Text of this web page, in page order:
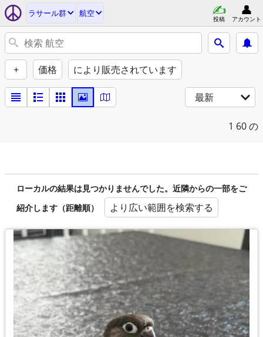
ラサール群 航空
投稿 アカウント
+ 価格 により販売されています
最新
1 60 の
ローカルの結果は見つかりませんでした。近隣からの一部をご
紹介します（距離順）
より広い範囲を検索する